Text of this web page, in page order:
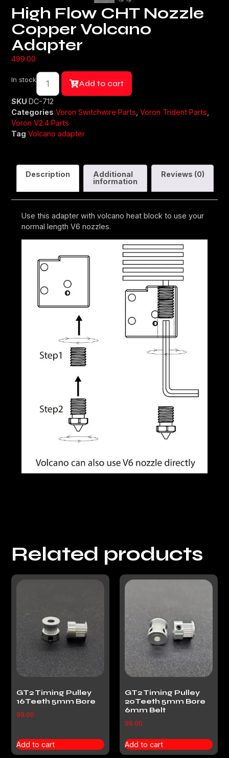
High Flow CHT Nozzle
Copper Volcano
Adapter
499.00
In stock Add to cart
SKUDC-712
Categories Voron Switchwire Parts ,Voron Trident Parts
Voron V2.4 Parts
Tag Volcano adapter
Description
Additional
information
Reviews (0)
Use this adapter with volcano heat block to use your
normal length V6 nozzles.
Related products
GT2 Timing Pulley
16Teeth 5mm Bore
99.00
Add to cart
GT2 Timing Pulley
20Teeth 5mm Bore
6mm Belt
99.00
Add to cart